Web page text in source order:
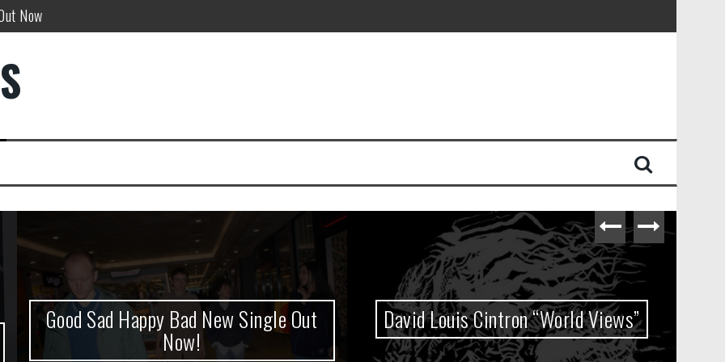
Good Sad Happy Bad New Single Out
Now!
David Louis Cintron “World Views”